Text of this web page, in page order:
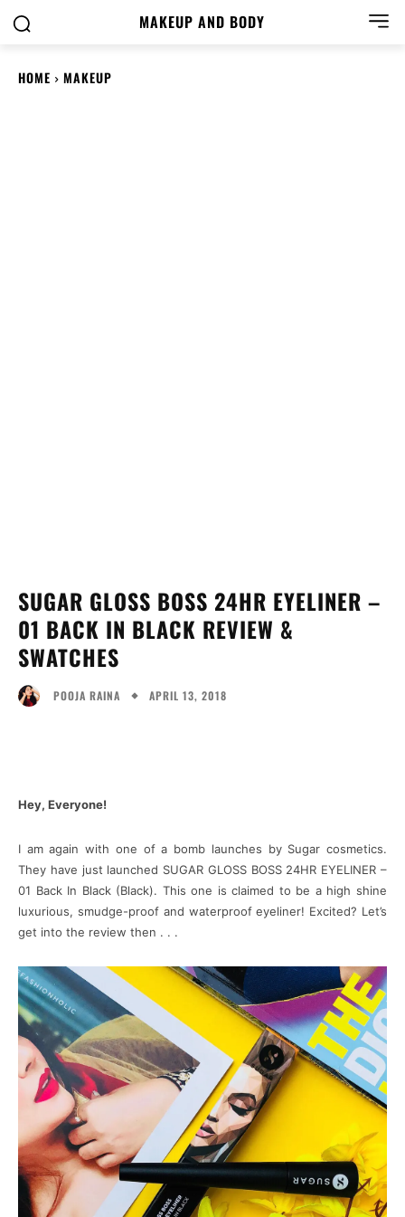
MAKEUP AND BODY
HOME MAKEUP
SUGAR GLOSS BOSS 24HR EYELINER –
01 BACK IN BLACK REVIEW &
SWATCHES
POOJA RAINA APRIL 13, 2018
Hey, Everyone!
I am again with one of a bomb launches by Sugar cosmetics.
They have just launched SUGAR GLOSS BOSS 24HR EYELINER –
01 Back In Black (Black). This one is claimed to be a high shine
luxurious, smudge-proof and waterproof eyeliner! Excited? Let’s
get into the review then . . .